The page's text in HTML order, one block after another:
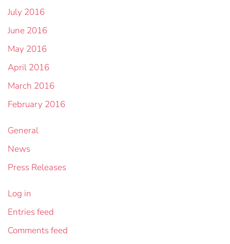
July 2016
June 2016
May 2016
April 2016
March 2016
February 2016
General
News
Press Releases
Log in
Entries feed
Comments feed